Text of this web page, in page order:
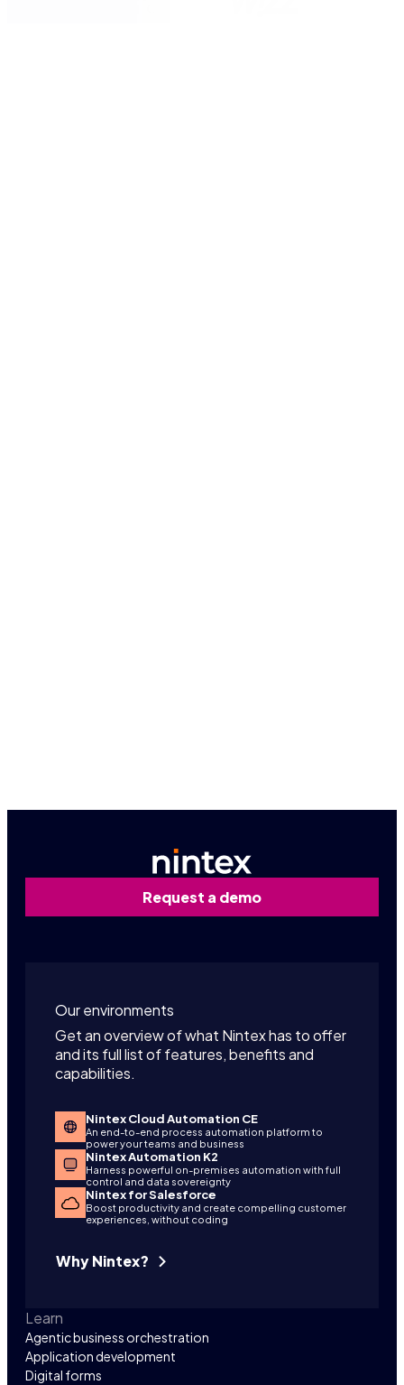
Request a demo
Our environments
Get an overview of what Nintex has to offer
and its full list of features, benefits and
capabilities.
Nintex Cloud Automation CE
An end-to-end process automation platform to
power your teams and business
Nintex Automation K2
Harness powerful on-premises automation with full
control and data sovereignty
Nintex for Salesforce
Boost productivity and create compelling customer
experiences, without coding
Why Nintex?
Learn
Agentic business orchestration
Application development
Digital forms